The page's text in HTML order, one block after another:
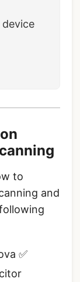
device
to
and
✅